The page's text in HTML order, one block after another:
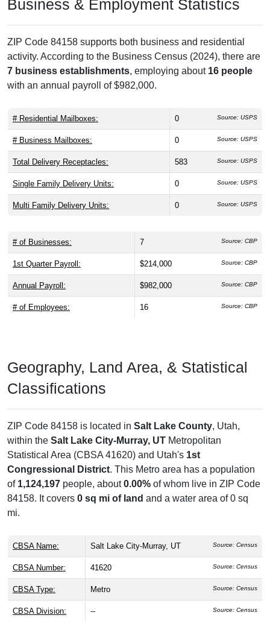
Business & Employment Statistics
ZIP Code 84158 supports both business and residential
activity. According to the Business Census (2024), there are
7 business establishments, employing about 16 people
with an annual payroll of $982,000.
# Residential Mailboxes: 0 Source: USPS
# Business Mailboxes: 0 Source: USPS
Total Delivery Receptacles: 583 Source: USPS
Single Family Delivery Units: 0 Source: USPS
Multi Family Delivery Units: 0 Source: USPS
# of Businesses: 7 Source: CBP
1st Quarter Payroll: $214,000 Source: CBP
Annual Payroll: $982,000 Source: CBP
# of Employees: 16 Source: CBP
Geography, Land Area, & Statistical
Classifications
ZIP Code 84158 is located in Salt Lake County, Utah,
within the Salt Lake City-Murray, UT Metropolitan
Statistical Area (CBSA 41620) and Utah's 1st
Congressional District. This Metro area has a population
of 1,124,197 people, about0.00% of whom live in ZIP Code
84158. It covers 0 sq mi of land and a water area of 0 sq
mi.
CBSA Name: Salt Lake City-Murray, UT Source: Census
CBSA Number: 41620 Source: Census
CBSA Type: Metro Source: Census
CBSA Division: -- Source: Census